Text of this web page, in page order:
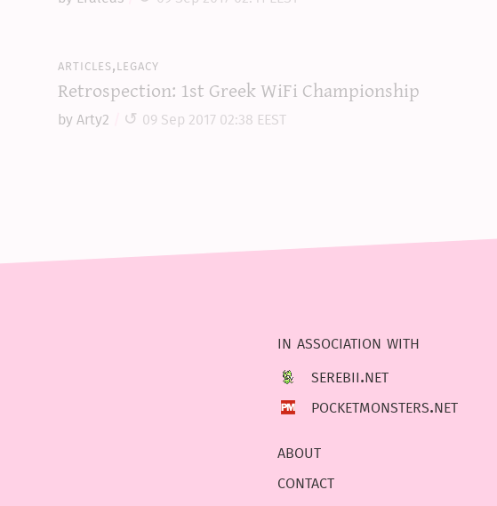
articles,legacy
Retrospection: 1st Greek WiFi Championship
by Arty2 09 Sep 2017 02:38 EEST
in association with
serebii.net
pocketmonsters.net
about
contact